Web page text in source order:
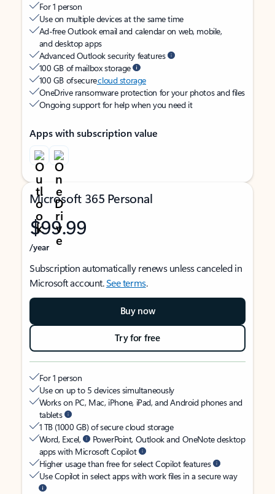
For 1 person
Use on multiple devices at the same time
Ad-free Outlook email and calendar on web, mobile,
and desktop apps
Advanced Outlook security features
100 GB of mailbox storage
100 GB of securecloud storage
OneDrive ransomware protection for your photos and files
Ongoing support for help when you need it
Apps with subscription value
Microsoft 365 Personal
$99.99
/year
Subscription automatically renews unless canceled in
Microsoft account.See terms.
Buy now
Try for free
For 1 person
Use on up to 5 devices simultaneously
Works on PC, Mac, iPhone, iPad, and Android phones and
tablets
1 TB (1000 GB) of secure cloud storage
Word, Excel,
PowerPoint, Outlook and OneNote desktop
apps with Microsoft Copilot
Higher usage than free for select Copilot features
Use Copilot in select apps with work files in a secure way